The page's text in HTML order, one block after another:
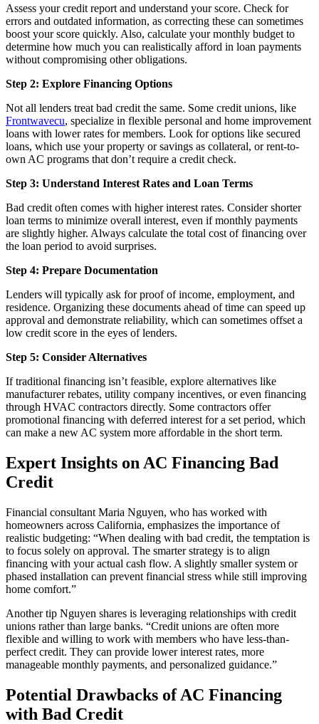
Assess your credit report and understand your score. Check for
errors and outdated information, as correcting these can sometimes
boost your score quickly. Also, calculate your monthly budget to
determine how much you can realistically afford in loan payments
without compromising other obligations.
Step 2: Explore Financing Options
Not all lenders treat bad credit the same. Some credit unions, like
Frontwavecu, specialize in flexible personal and home improvement
loans with lower rates for members. Look for options like secured
loans, which use your property or savings as collateral, or rent-to-
own AC programs that don’t require a credit check.
Step 3: Understand Interest Rates and Loan Terms
Bad credit often comes with higher interest rates. Consider shorter
loan terms to minimize overall interest, even if monthly payments
are slightly higher. Always calculate the total cost of financing over
the loan period to avoid surprises.
Step 4: Prepare Documentation
Lenders will typically ask for proof of income, employment, and
residence. Organizing these documents ahead of time can speed up
approval and demonstrate reliability, which can sometimes offset a
low credit score in the eyes of lenders.
Step 5: Consider Alternatives
If traditional financing isn’t feasible, explore alternatives like
manufacturer rebates, utility company incentives, or even financing
through HVAC contractors directly. Some contractors offer
promotional financing with deferred interest for a set period, which
can make a new AC system more affordable in the short term.
Expert Insights on AC Financing Bad
Credit
Financial consultant Maria Nguyen, who has worked with
homeowners across California, emphasizes the importance of
realistic budgeting: “When dealing with bad credit, the temptation is
to focus solely on approval. The smarter strategy is to align
financing with your actual cash flow. A slightly smaller system or
phased installation can prevent financial stress while still improving
home comfort.”
Another tip Nguyen shares is leveraging relationships with credit
unions rather than large banks. “Credit unions are often more
flexible and willing to work with members who have less-than-
perfect credit. They can provide lower interest rates, more
manageable monthly payments, and personalized guidance.”
Potential Drawbacks of AC Financing
with Bad Credit